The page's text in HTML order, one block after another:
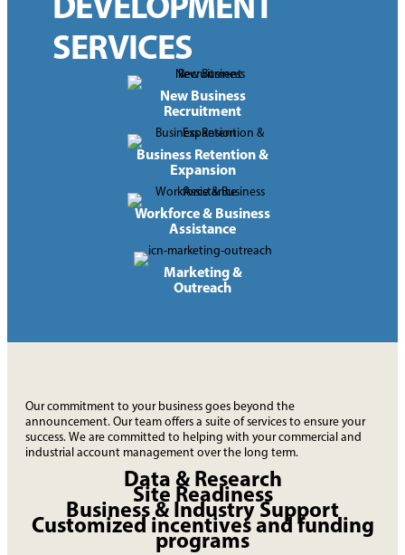
DEVELOPMENT
SERVICES
New Business
Recruitment
Business Retention &
Expansion
Workforce & Business
Assistance
Marketing &
Outreach
Our commitment to your business goes beyond the
announcement. Our team offers a suite of services to ensure your
success. We are committed to helping with your commercial and
industrial account management over the long term.
Data & Research
Site Readiness
Business & Industry Support
Customized incentives and funding
programs